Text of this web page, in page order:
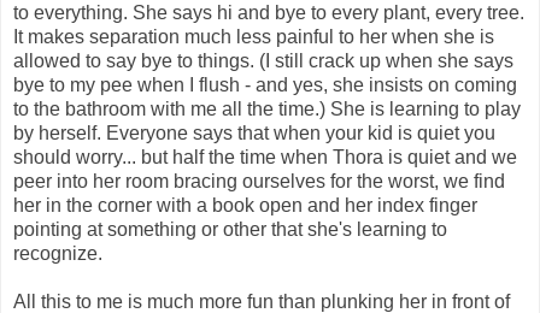
to everything. She says hi and bye to every plant, every tree.
It makes separation much less painful to her when she is
allowed to say bye to things. (I still crack up when she says
bye to my pee when I flush - and yes, she insists on coming
to the bathroom with me all the time.) She is learning to play
by herself. Everyone says that when your kid is quiet you
should worry... but half the time when Thora is quiet and we
peer into her room bracing ourselves for the worst, we find
her in the corner with a book open and her index finger
pointing at something or other that she's learning to
recognize.
All this to me is much more fun than plunking her in front of